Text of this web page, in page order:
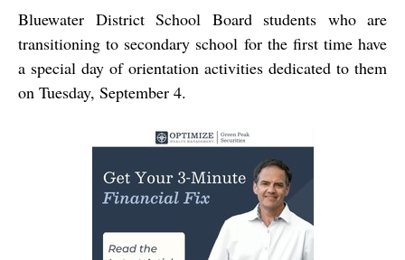
Bluewater District School Board students who are
transitioning to secondary school for the first time have
a special day of orientation activities dedicated to them
on Tuesday, September 4.